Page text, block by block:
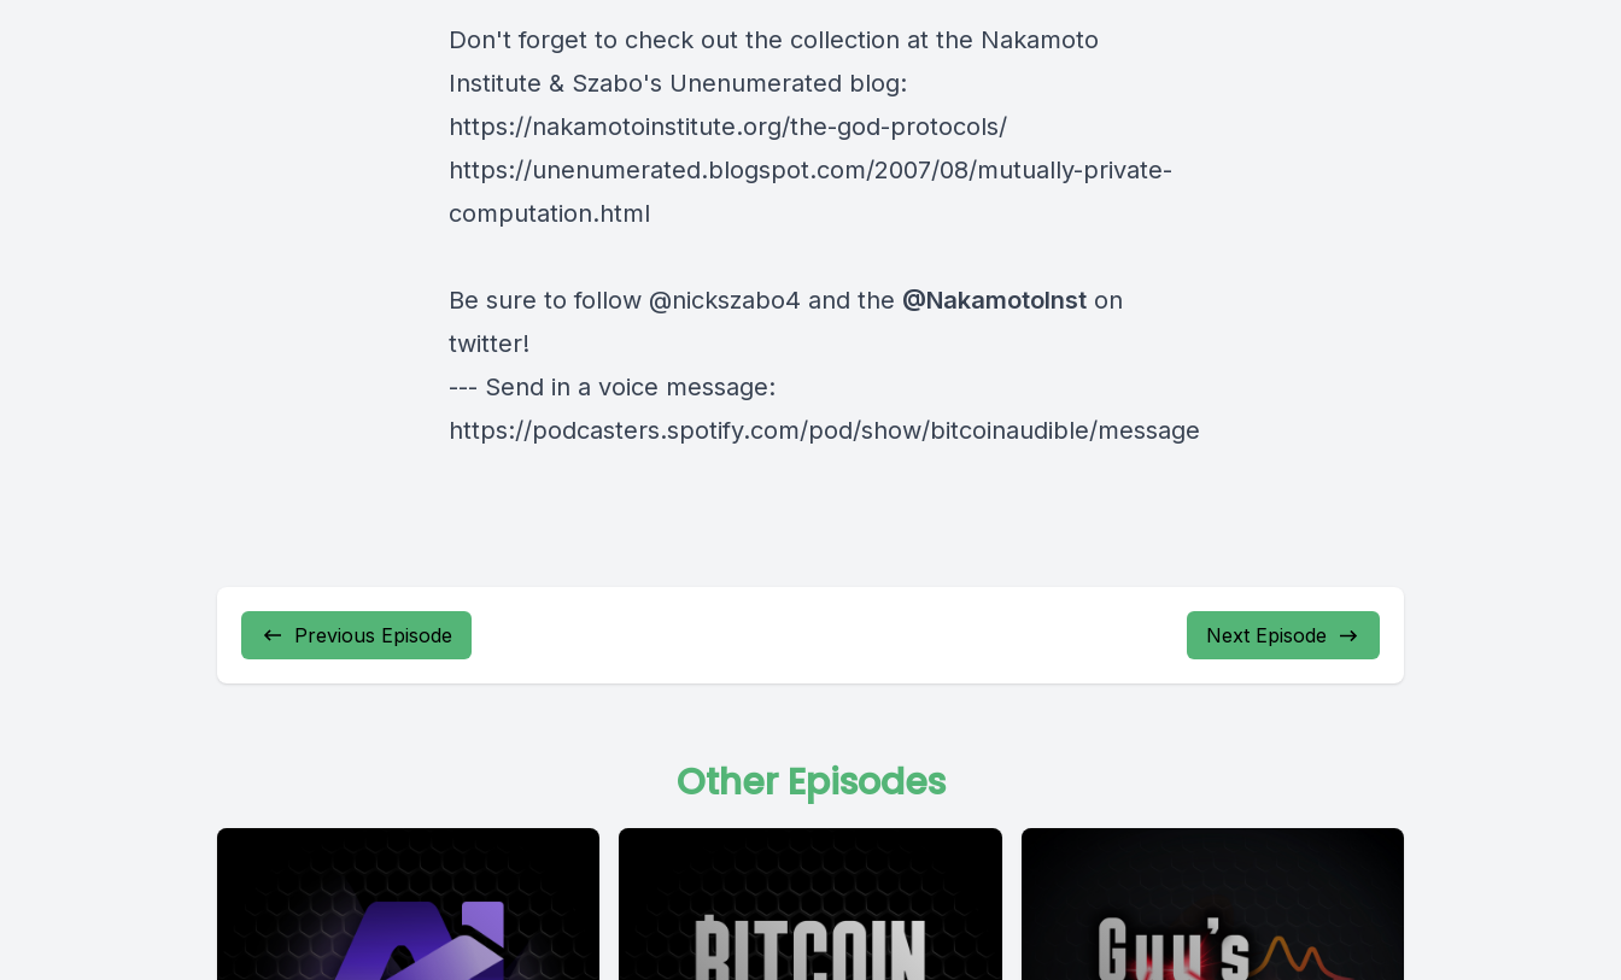
Don't forget to check out the collection at the Nakamoto
Institute & Szabo's Unenumerated blog:
https://nakamotoinstitute.org/the-god-protocols/
https://unenumerated.blogspot.com/2007/08/mutually-private-
computation.html
Be sure to follow @nickszabo4 and the @NakamotoInst on
twitter!
--- Send in a voice message:
https://podcasters.spotify.com/pod/show/bitcoinaudible/message
Previous Episode Next Episode
Other Episodes